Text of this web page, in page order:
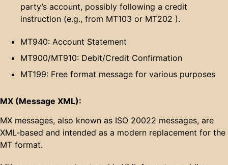
party’s account, possibly following a credit
instruction (e.g., from MT103 or MT202 ).
MT940: Account Statement
MT900/MT910: Debit/Credit Confirmation
MT199: Free format message for various purposes
MX (Message XML):
MX messages, also known as ISO 20022 messages, are
XML-based and intended as a modern replacement for the
MT format.